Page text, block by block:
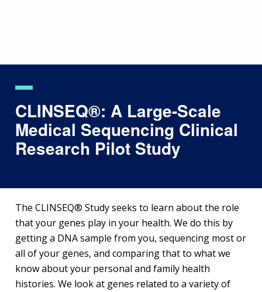
CLINSEQ®: A Large-Scale
Medical Sequencing Clinical
Research Pilot Study
The CLINSEQ® Study seeks to learn about the role
that your genes play in your health. We do this by
getting a DNA sample from you, sequencing most or
all of your genes, and comparing that to what we
know about your personal and family health
histories. We look at genes related to a variety of